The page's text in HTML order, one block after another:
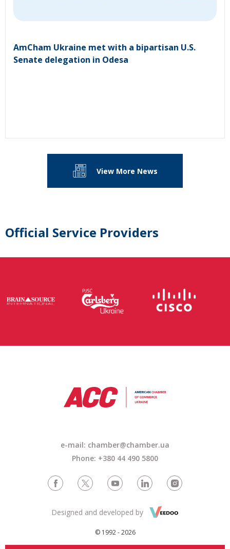
AmCham Ukraine met with a bipartisan U.S.
Senate delegation in Odesa
View More News
Official Service Providers
e-mail: chamber@chamber.ua
Phone: +380 44 490 5800
© 1992 - 2026
Designed and developed by